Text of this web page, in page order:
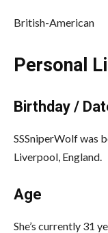
British-American
Personal
Birthday /
SSSniperWolf was
Liverpool, England.
Age
She’s currently 31